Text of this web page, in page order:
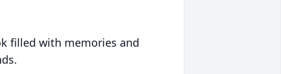
filled with memories and